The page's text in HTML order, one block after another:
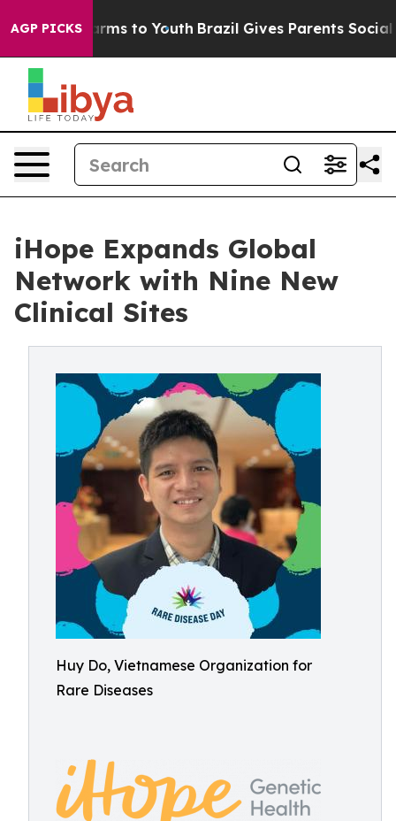
AGP PICKS
Harms to Youth Brazil Gives Parents Social
iHope Expands Global
Network with Nine New
Clinical Sites
Huy Do, Vietnamese Organization for
Rare Diseases